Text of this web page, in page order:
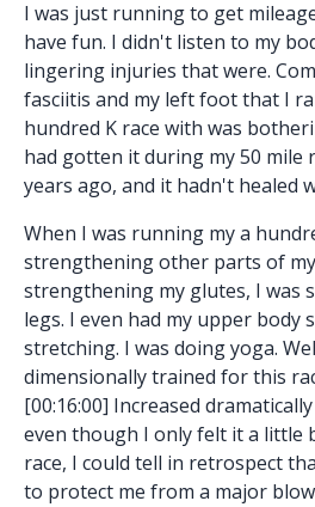
I was just running to get
have fun. I didn't listen to my
lingering injuries that were.
fasciitis and my left foot that I
hundred K race with was
had gotten it during my 50 mile
years ago, and it hadn't healed
When I was running my a
strengthening other parts of my
strengthening my glutes, I was
legs. I even had my upper body
stretching. I was doing yoga.
dimensionally trained for this
[00:16:00] Increased
even though I only felt it a little
race, I could tell in retrospect
to protect me from a major